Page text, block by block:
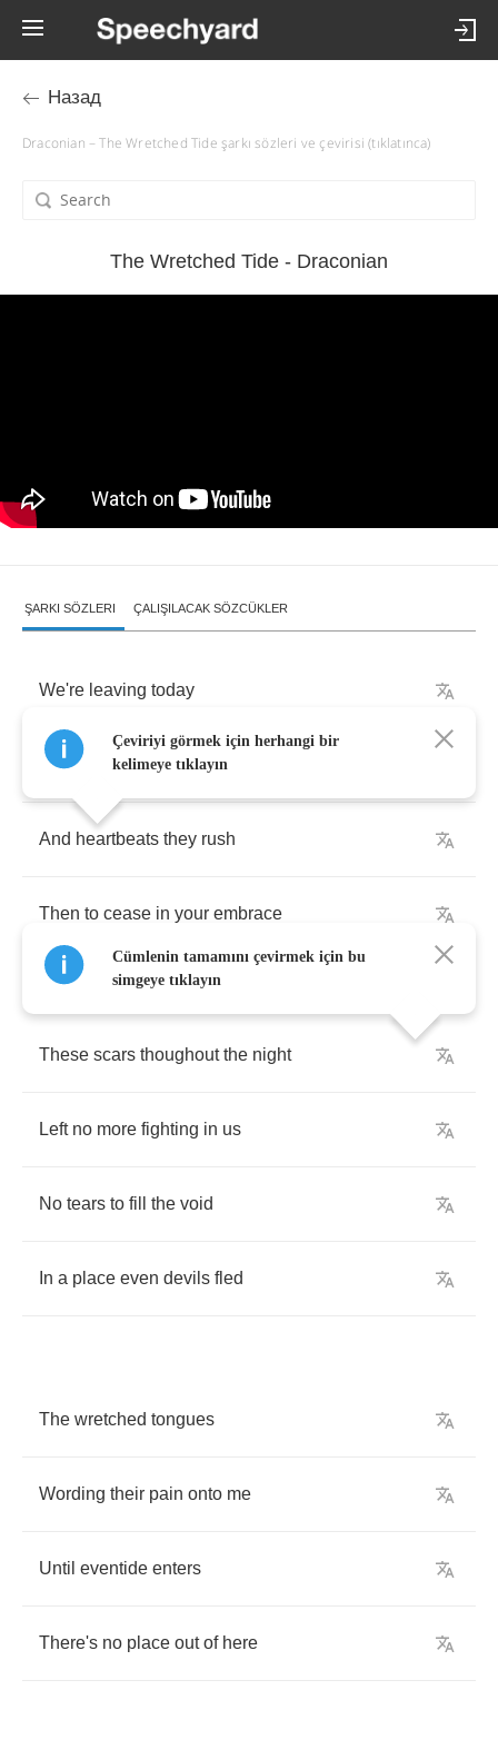
Назад
Draconian – The Wretched Tide şarkı sözleri ve çevirisi (tıklatınca)
The Wretched Tide - Draconian
ŞARKI SÖZLERI ÇALIŞILACAK SÖZCÜKLER
We're leaving today
After dust-ridden shutters
And heartbeats they rush
Then to cease in your embrace
These scars thoughout the night
Left no more fighting in us
No tears to fill the void
In a place even devils fled
The wretched tongues
Wording their pain onto me
Until eventide enters
There's no place out of here
Çeviriyi görmek için herhangi bir
kelimeye tıklayın
Cümlenin tamamını çevirmek için bu
simgeye tıklayın